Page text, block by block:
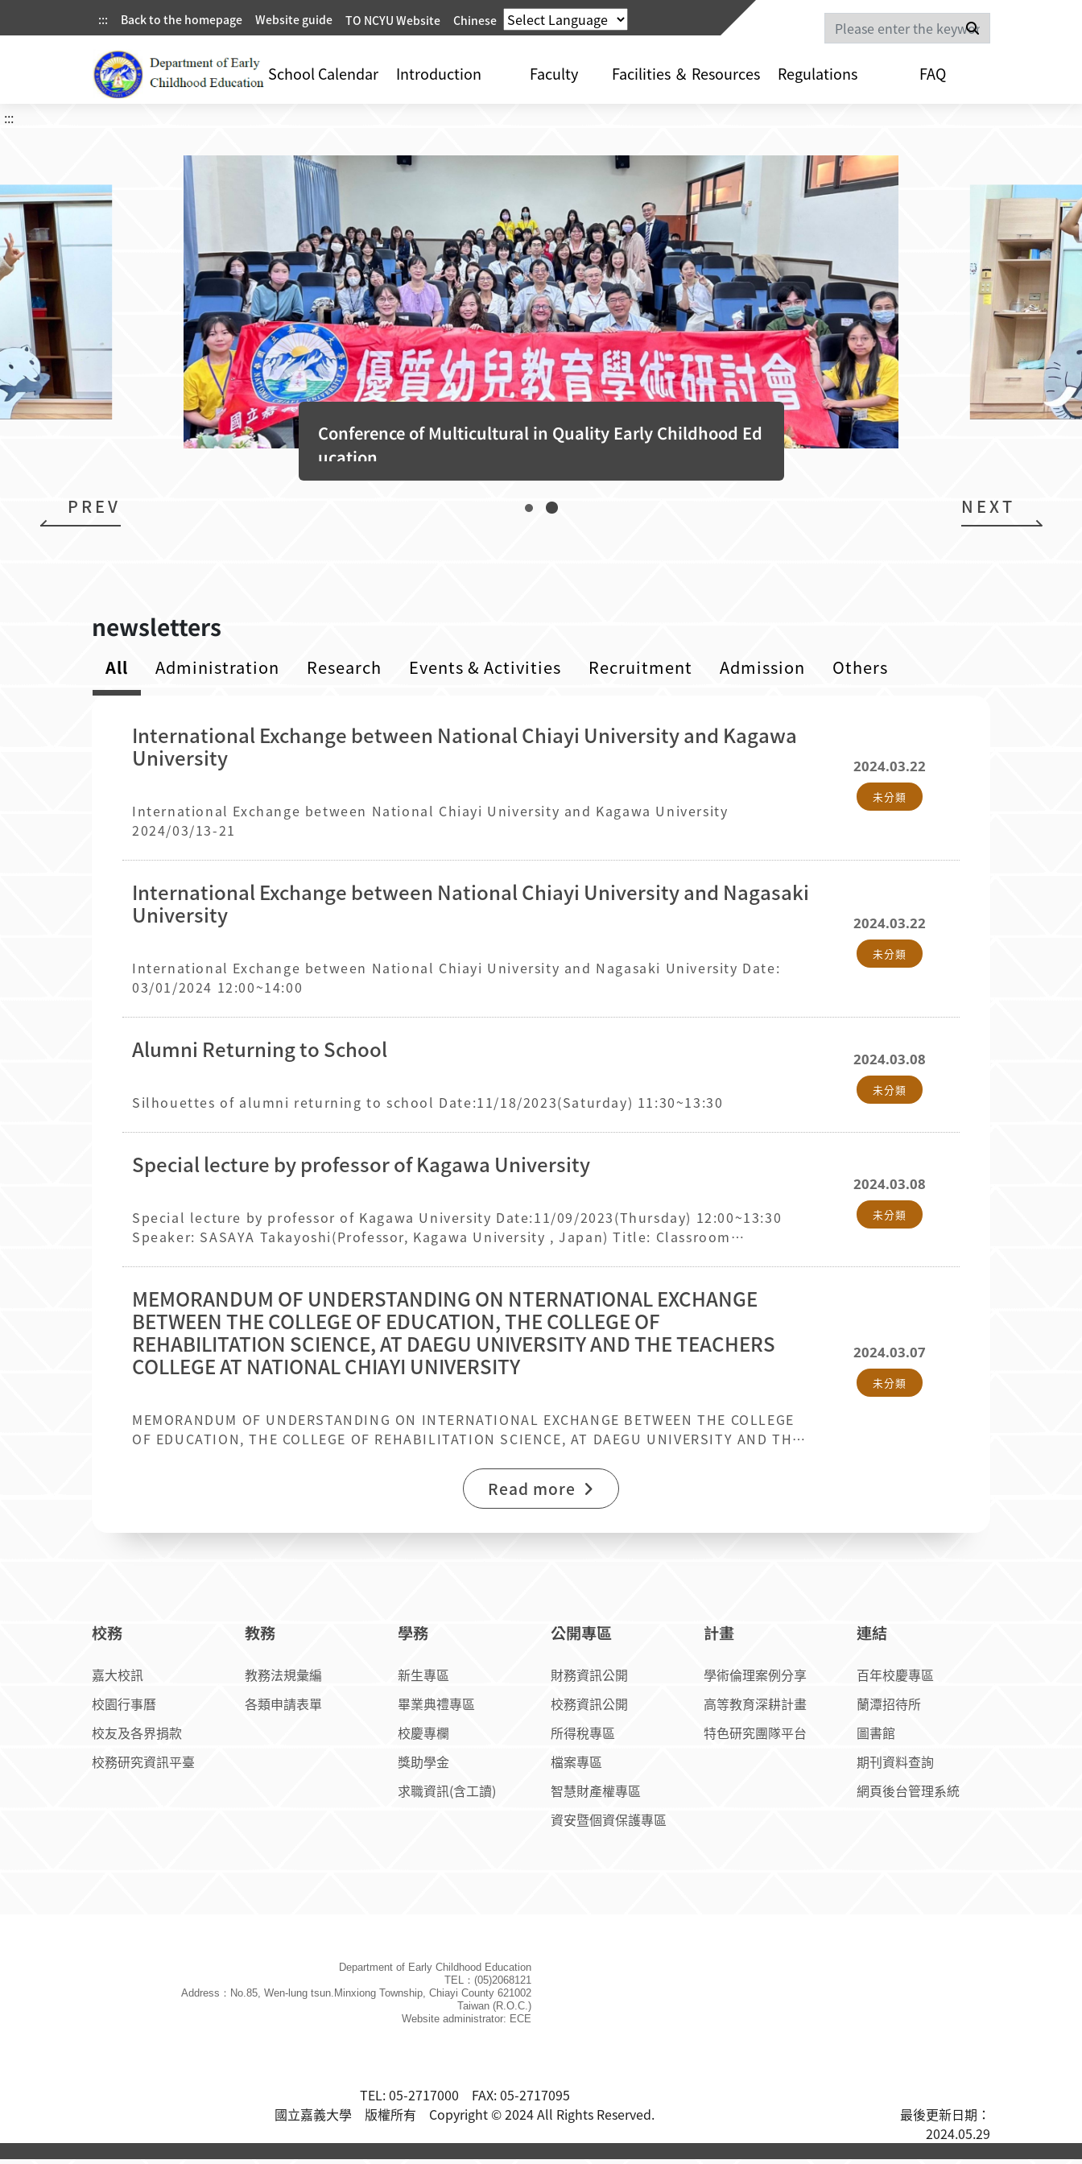
::: Back to the homepage Website guide TO NCYU Website Chinese Search
School Calendar Introduction Faculty Facilities ＆ Resources Regulations FAQ
:::
PREV NEXT
Conference of Multicultural in Quality Early Childhood Ed
ucation
newsletters
All Administration Research Events & Activities Recruitment Admission Others
International Exchange between National Chiayi University and Kagawa
University
International Exchange between National Chiayi University and Kagawa University
2024/03/13-21
2024.03.22
未分類
International Exchange between National Chiayi University and Nagasaki
University
International Exchange between National Chiayi University and Nagasaki University Date:
03/01/2024 12:00~14:00
2024.03.22
未分類
Alumni Returning to School
Silhouettes of alumni returning to school Date:11/18/2023(Saturday) 11:30~13:30
2024.03.08
未分類
Special lecture by professor of Kagawa University
Special lecture by professor of Kagawa University Date:11/09/2023(Thursday) 12:00~13:30
Speaker: SASAYA Takayoshi(Professor, Kagawa University , Japan) Title: Classroom
2024.03.08
未分類
MEMORANDUM OF UNDERSTANDING ON NTERNATIONAL EXCHANGE
BETWEEN THE COLLEGE OF EDUCATION, THE COLLEGE OF
REHABILITATION SCIENCE, AT DAEGU UNIVERSITY AND THE TEACHERS
COLLEGE AT NATIONAL CHIAYI UNIVERSITY
MEMORANDUM OF UNDERSTANDING ON INTERNATIONAL EXCHANGE BETWEEN THE COLLEGE
OF EDUCATION, THE COLLEGE OF REHABILITATION SCIENCE, AT DAEGU UNIVERSITY AND THE
2024.03.07
未分類
Read more
校務
嘉大校訊
校園行事曆
校友及各界捐款
校務研究資訊平臺
教務
教務法規彙編
各類申請表單
學務
新生專區
畢業典禮專區
校慶專欄
獎助學金
求職資訊(含工讀)
公開專區
財務資訊公開
校務資訊公開
所得稅專區
檔案專區
智慧財產權專區
資安暨個資保護專區
計畫
學術倫理案例分享
高等教育深耕計畫
特色研究團隊平台
連結
百年校慶專區
蘭潭招待所
圖書館
期刊資料查詢
網頁後台管理系統
Department of Early Childhood Education
TEL：(05)2068121
Address：No.85, Wen-lung tsun.Minxiong Township, Chiayi County 621002
Taiwan (R.O.C.)
Website administrator: ECE
TEL: 05-2717000 FAX: 05-2717095
國立嘉義大學 版權所有 Copyright © 2024 All Rights Reserved.
最後更新日期：
2024.05.29